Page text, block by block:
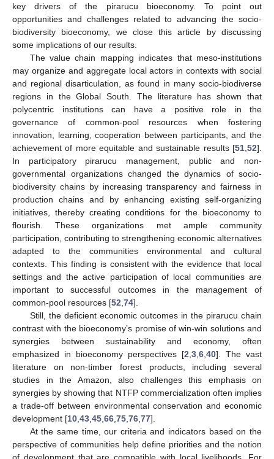
key drivers of the pirarucu bioeconomy. To point out
opportunities and challenges related to advancing the socio-
biodiversity bioeconomy, we close this article by discussing
some implications of our results.
The value chain mapping indicates that meso-institutions
may organize and aggregate local actors in contexts with social
and regional disarticulation, as found in many socio-biodiverse
regions in the Global South. The literature has shown that
polycentric institutions can have a positive role in the
governance of common-pool resources when fostering
innovation, learning, cooperation between participants, and the
achievement of more equitable and sustainable results [51 52].
In participatory pirarucu management, public and non-
governmental organizations changed the dynamics of socio-
biodiversity chains by increasing transparency and fairness in
production chains and by enhancing existing self-organizing
initiatives, thereby creating conditions for the bioeconomy to
flourish. These organizations met ample community
participation, contributing to strengthening economic alternatives
adapted to the communities environmental and cultural
contexts. This finding is consistent with the evidence that local
settings and the active participation of local communities are
important to successful outcomes in the management of
common-pool resources [52 74].
Still, the deficient economic outcomes in the pirarucu chain
contrast with the bioeconomy’s promise of win-win solutions and
synergies between sustainability and economy, often
emphasized in bioeconomy perspectives [2 3 6 40]. The vast
literature on non-timber forest products, including several
studies in the Amazon, also challenges this emphasis on
synergies by showing that NTFP commercialization often implies
a trade-off between environmental conservation and economic
development [10 43 45 66 75 76 77].
At the same time, our criteria and indicators based on the
perspective of communities help define priorities and the notion
of development that are compatible with local livelihoods. For